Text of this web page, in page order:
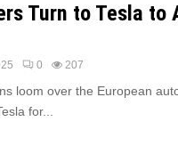
Turn to Tesla to
0 207
loom over the European
for...